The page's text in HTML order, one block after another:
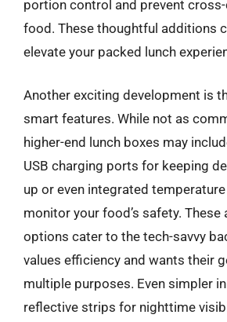
portion control and prevent
food. These thoughtful additions
elevate your packed lunch
Another exciting development is
smart features. While not as
higher-end lunch boxes may
USB charging ports for keeping
up or even integrated
monitor your food’s safety. These
options cater to the tech-savvy
values efficiency and wants their
multiple purposes. Even simpler
reflective strips for nighttime